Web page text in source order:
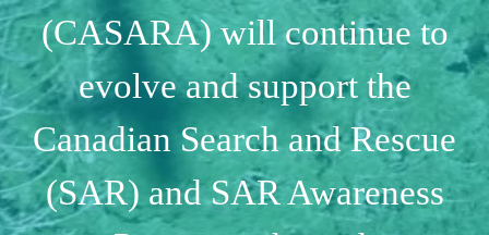
(CASARA)will continue to
evolve and support the
Canadian Search and Rescue
(SAR) and SAR Awareness